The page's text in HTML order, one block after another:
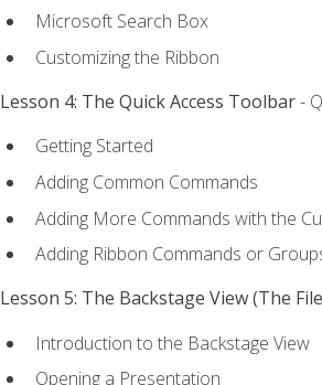
Microsoft Search Box
Customizing the Ribbon
Lesson 4: The Quick Access Toolbar-
Getting Started
Adding Common Commands
Adding More Commands with the
Adding Ribbon Commands or
Lesson 5: The Backstage View (The
Introduction to the Backstage View
Opening a Presentation